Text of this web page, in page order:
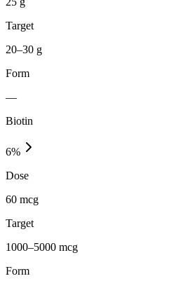
Target
20–30 g
Form
—
Biotin
6%
Dose
60 mcg
Target
1000–5000 mcg
Form